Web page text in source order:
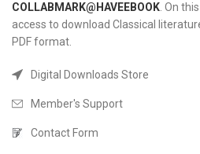
COLLABMARK@HAVEEBOOK . On
access to download Classical
PDF format.
Digital Downloads Store
Member's Support
Contact Form